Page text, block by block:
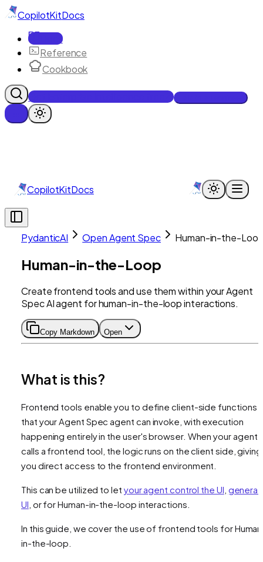
CopilotKitDocs
Docs
Reference
Cookbook
Get Enterprise Intelligence free
CopilotKitDocs
PydanticAI Open Agent Spec Human-in-the-
Human-in-the-Loop
Create frontend tools and use them within your Agent
Spec AI agent for human-in-the-loop interactions.
Copy Markdown Open
What is this?
Frontend tools enable you to define client-side functions
that your Agent Spec agent can invoke, with execution
happening entirely in the user's browser. When your agent
calls a frontend tool, the logic runs on the client side, giving
you direct access to the frontend environment.
This can be utilized to let your agent control the UI
UI , or for Human-in-the-loop interactions.
In this guide, we cover the use of frontend tools for
in-the-loop.